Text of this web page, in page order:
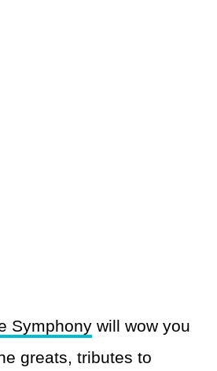
Symphony will wow you
greats, tributes to